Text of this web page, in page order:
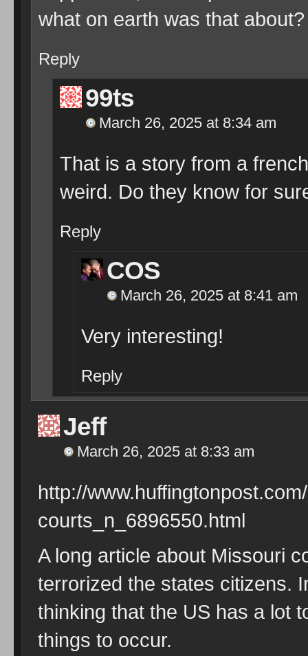
what on earth was that about?
Reply
99ts
March 26, 2025 at 8:34 am
That is a story from a
weird. Do they know for
Reply
COS
March 26, 2025 at 8:41 am
Very interesting!
Reply
Jeff
March 26, 2025 at 8:33 am
http://
courts_n_6896550.html
A long article about Missouri
terrorized the states citizens.
thinking that the US has a lot
things to occur.